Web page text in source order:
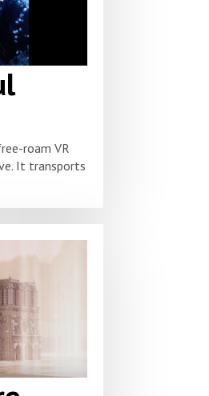
roam VR
It transports